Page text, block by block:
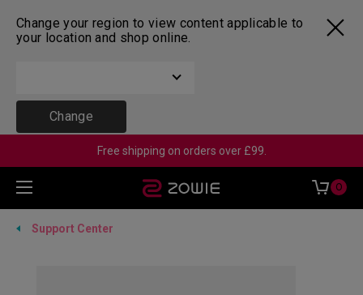
Change your region to view content applicable to
your location and shop online.
Change
Free shipping on orders over £99.
0
Support Center